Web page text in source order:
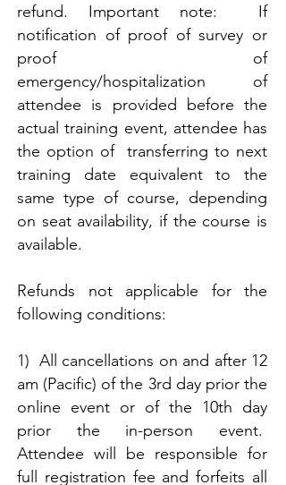
refund. Important note: If
notification of proof of survey or
proof of
emergency/hospitalization of
attendee is provided before the
actual training event, attendee has
the option of transferring to next
training date equivalent to the
same type of course, depending
on seat availability, if the course is
available.
Refunds not applicable for the
following conditions:
1) All cancellations on and after 12
am (Pacific) of the 3rd day prior the
online event or of the 10th day
prior the in-person event.
Attendee will be responsible for
full registration fee and forfeits all